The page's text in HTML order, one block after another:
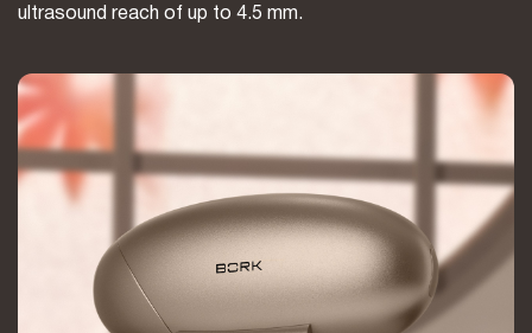
ultrasound reach of up to 4.5 mm.